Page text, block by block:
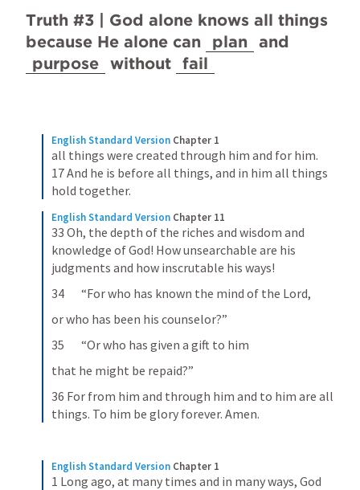
Truth #3 | God alone knows all things
because He alone can
plan
purpose without fail
English Standard Version Chapter 1
all things were created through him and for him.
17 And he is before all things, and in him all things
hold together.
English Standard Version Chapter 11
33 Oh, the depth of the riches and wisdom and
knowledge of God! How unsearchable are his
judgments and how inscrutable his ways!
34       “For who has known the mind of the Lord,
or who has been his counselor?”
35       “Or who has given a gift to him
that he might be repaid?”
36 For from him and through him and to him are all
things. To him be glory forever. Amen.
English Standard Version Chapter 1
1 Long ago, at many times and in many ways, God